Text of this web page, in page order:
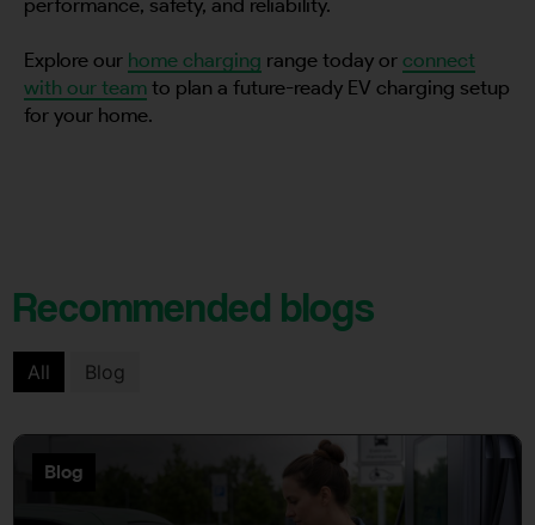
Explore our home charging range today or connect
with our team to plan a future-ready EV charging setup
for your home.
Recommended blogs
All Blog
Blog